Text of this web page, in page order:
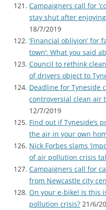
Campaigners call for
stay shut after
18/7/2019
‘Financial oblivion’ for
town’: What you said
Council to rethink
of drivers object to
Deadline for Tyneside
controversial clean air
12/7/2019
Find out if Tyneside’s
the air in your own
Nick Forbes slams
of air pollution crisis
Campaigners call for
from Newcastle city
On your e-bike! Is this
pollution crisis? 21/6/